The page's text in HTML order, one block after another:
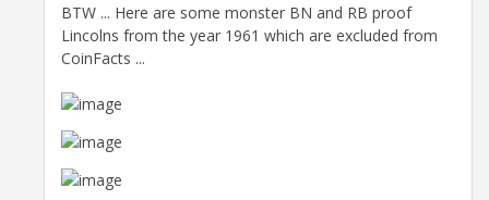
BTW ... Here are some monster BN and RB proof
Lincolns from the year 1961 which are excluded from
CoinFacts ...